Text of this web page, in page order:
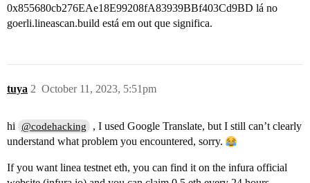
0x855680cb276EAe18E99208fA83939BBf403Cd9BD lá no
goerli.lineascan.build está em out que significa.
tuya October 11, 2023, 5:51pm
2
hi @codehacking
, I used Google Translate, but I still can’t clearly
understand what problem you encountered, sorry.
If you want linea testnet eth, you can find it on the infura official